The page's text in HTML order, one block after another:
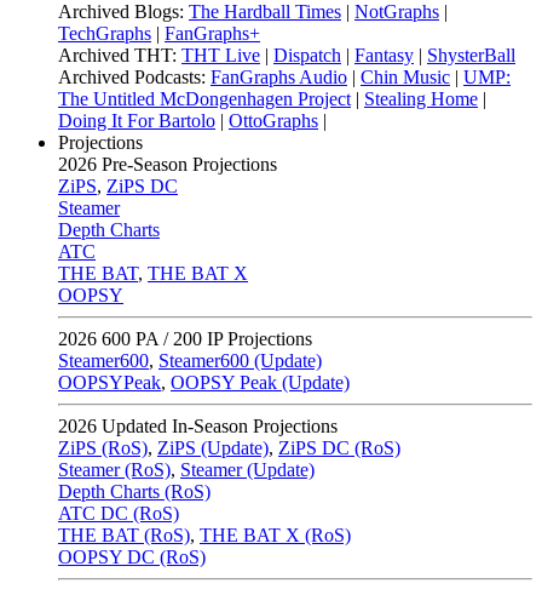
Archived Blogs: The Hardball Times | NotGraphs |
TechGraphs | FanGraphs+
Archived THT: THT Live | Dispatch | Fantasy | ShysterBall
Archived Podcasts: FanGraphs Audio | Chin Music | UMP:
The Untitled McDongenhagen Project | Stealing Home |
Doing It For Bartolo | OttoGraphs |
Projections
2026 Pre-Season Projections
ZiPS, ZiPS DC
Steamer
Depth Charts
ATC
THE BAT, THE BAT X
OOPSY
2026 600 PA / 200 IP Projections
Steamer600, Steamer600 (Update)
OOPSYPeak, OOPSY Peak (Update)
2026 Updated In-Season Projections
ZiPS (RoS), ZiPS (Update), ZiPS DC (RoS)
Steamer (RoS), Steamer (Update)
Depth Charts (RoS)
ATC DC (RoS)
THE BAT (RoS), THE BAT X (RoS)
OOPSY DC (RoS)